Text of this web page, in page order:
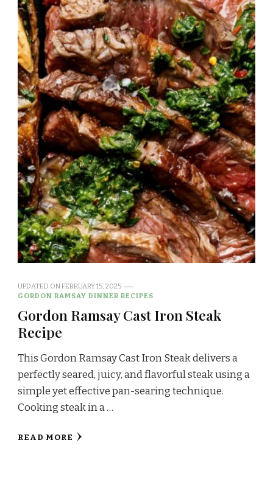
UPDATED ONFEBRUARY 15, 2025
GORDON RAMSAY DINNER RECIPES
Gordon Ramsay Cast Iron Steak
Recipe
This Gordon Ramsay Cast Iron Steak delivers a
perfectly seared, juicy, and flavorful steak using a
simple yet effective pan-searing technique.
Cooking steak in a …
READ MORE